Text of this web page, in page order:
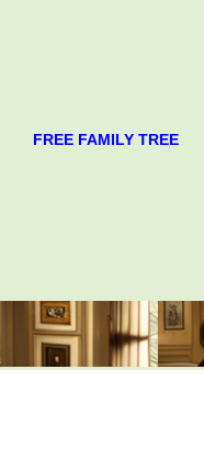
FREE FAMILY TREE